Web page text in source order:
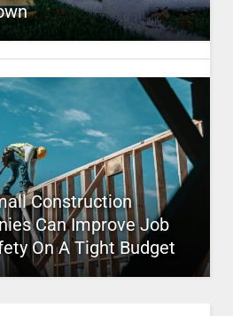
Construction
Can Improve Job
On A Tight Budget